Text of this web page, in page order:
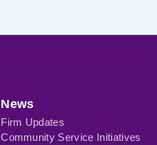
News
Firm Updates
Community Service Initiatives